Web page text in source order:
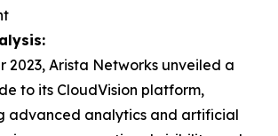
2023, Arista Networks unveiled a
to its CloudVision platform,
advanced analytics and artificial